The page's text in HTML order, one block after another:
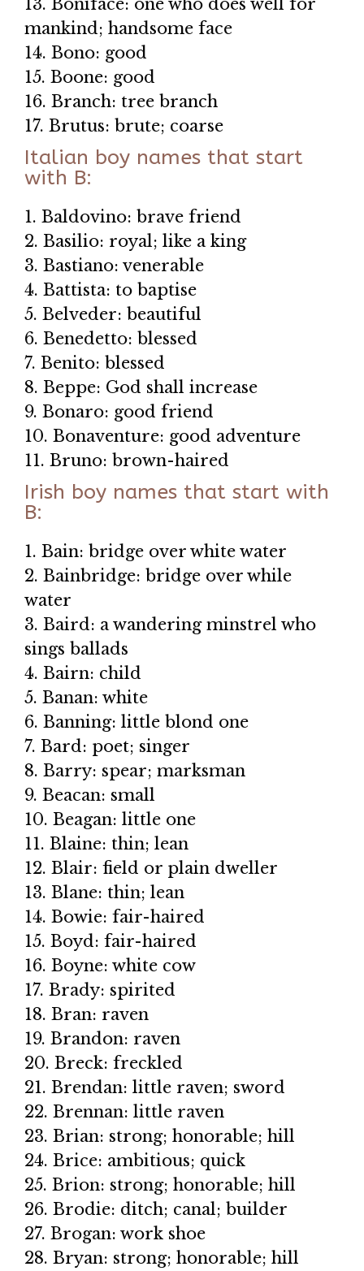
mankind; handsome face
14. Bono: good
15. Boone: good
16. Branch: tree branch
17. Brutus: brute; coarse
Italian boy names that start
with B:
1. Baldovino: brave friend
2. Basilio: royal; like a king
3. Bastiano: venerable
4. Battista: to baptise
5. Belveder: beautiful
6. Benedetto: blessed
7. Benito: blessed
8. Beppe: God shall increase
9. Bonaro: good friend
10. Bonaventure: good adventure
11. Bruno: brown-haired
Irish boy names that start with
B:
1. Bain: bridge over white water
2. Bainbridge: bridge over while
water
3. Baird: a wandering minstrel who
sings ballads
4. Bairn: child
5. Banan: white
6. Banning: little blond one
7. Bard: poet; singer
8. Barry: spear; marksman
9. Beacan: small
10. Beagan: little one
11. Blaine: thin; lean
12. Blair: field or plain dweller
13. Blane: thin; lean
14. Bowie: fair-haired
15. Boyd: fair-haired
16. Boyne: white cow
17. Brady: spirited
18. Bran: raven
19. Brandon: raven
20. Breck: freckled
21. Brendan: little raven; sword
22. Brennan: little raven
23. Brian: strong; honorable; hill
24. Brice: ambitious; quick
25. Brion: strong; honorable; hill
26. Brodie: ditch; canal; builder
27. Brogan: work shoe
28. Bryan: strong; honorable; hill